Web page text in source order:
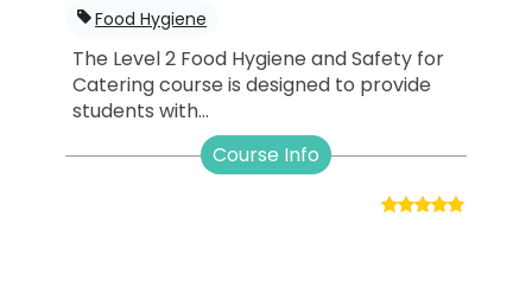
Food Hygiene
The Level 2 Food Hygiene and Safety for
Catering course is designed to provide
students with...
Course Info